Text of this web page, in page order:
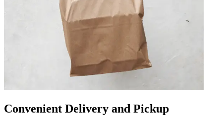
Convenient Delivery and Pickup